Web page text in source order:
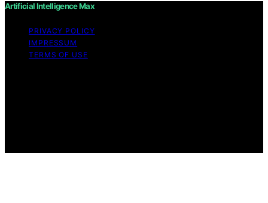
Artificial Intelligence Max
PRIVACY POLICY
IMPRESSUM
TERMS OF USE